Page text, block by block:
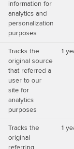
information for
analytics and
personalization
purposes
Tracks the
original source
that referred a
user to our
site for
analytics
purposes
1
Tracks the
original
referring
1